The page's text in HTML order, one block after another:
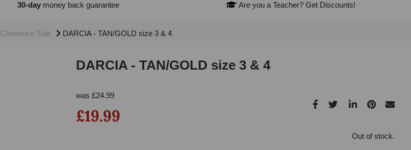
30-daymoney back guarantee Are you a Teacher? Get Discounts!
Clearance Sale DARCIA - TAN/GOLD size 3 & 4
DARCIA - TAN/GOLD size 3 & 4
was £24.99
£19.99
Out of stock.